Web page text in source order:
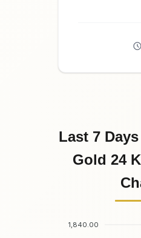
Last 7
Gold 24
1,840.00